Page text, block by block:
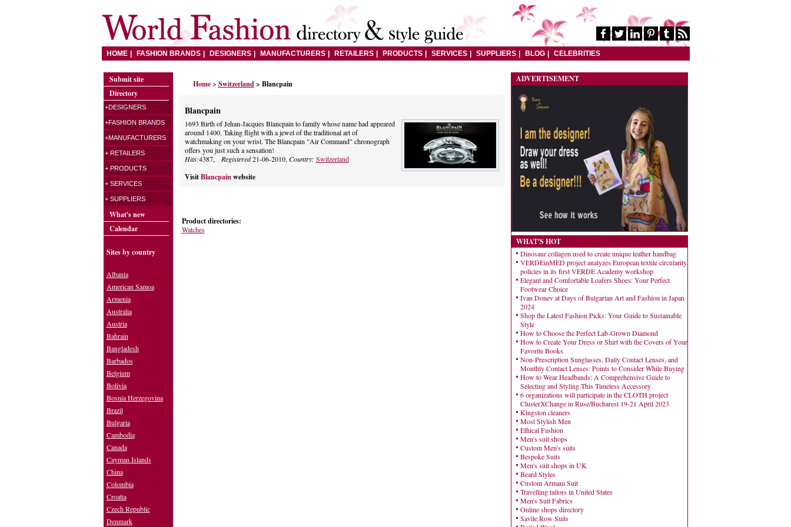
HOME FASHION BRANDS DESIGNERS MANUFACTURERS RETAILERS PRODUCTS SERVICES SUPPLIERS BLOG CELEBRITIES
Home> Switzerland > Blancpain
Blancpain
1693 Birth of Jehan-Jacques Blancpain to family whose name had appeared
around 1400. Taking flight with a jewel of the traditional art of
watchmaking on your wrist. The Blancpain "Air Command" chronograph
offers you just such a sensation!
Hits:4387, Registered21-06-2010, Country: Switzerland
Visit Blancpainwebsite
Product directories:
Watches
ADVERTISEMENT
WHAT'S HOT
Dinosaur collagen used to create unique leather handbag
VERDEinMED project analyzes European textile circularity
policies in its first VERDE Academy workshop
Elegant and Comfortable Loafers Shoes: Your Perfect
Footwear Choice
Ivan Donev at Days of Bulgarian Art and Fashion in Japan
2024
Shop the Latest Fashion Picks: Your Guide to Sustainable
Style
How to Choose the Perfect Lab-Grown Diamond
How to Create Your Dress or Shirt with the Covers of Your
Favorite Books
Non-Prescription Sunglasses, Daily Contact Lenses, and
Monthly Contact Lenses: Points to Consider While Buying
How to Wear Headbands: A Comprehensive Guide to
Selecting and Styling This Timeless Accessory
6 organizations will participate in the CLOTH project
ClusterXChange in Ruse/Bucharest 19-21 April 2023
Kingston cleaners
Most Stylish Men
Ethical Fashion
Men's suit shops
Custom Men's suits
Bespoke Suits
Men's suit shops in UK
Beard Styles
Custom Armani Suit
Travelling tailors in United States
Men's Suit Fabrics
Online shops directory
Savile Row Suits
Submit site
Directory
+DESIGNERS
+FASHION BRANDS
+MANUFACTURERS
+ RETAILERS
+ PRODUCTS
+ SERVICES
+ SUPPLIERS
What's new
Calendar
Sites by country
Albania
American Samoa
Armenia
Australia
Austria
Bahrain
Bangladesh
Barbados
Belgium
Bolivia
Bosnia Herzegovina
Brazil
Bulgaria
Cambodia
Canada
Cayman Islands
China
Colombia
Croatia
Czech Republic
Denmark